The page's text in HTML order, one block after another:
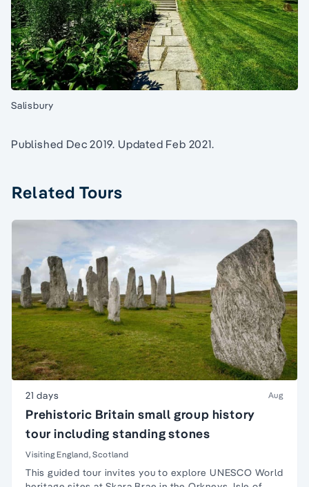
Salisbury
Published Dec 2019. Updated Feb 2021.
Related Tours
21 days Aug
Prehistoric Britain small group history
tour including standing stones
Visiting England, Scotland
This guided tour invites you to explore UNESCO World